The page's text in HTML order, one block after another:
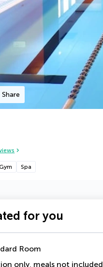
Share
Spa
for you
Room
only, meals not included